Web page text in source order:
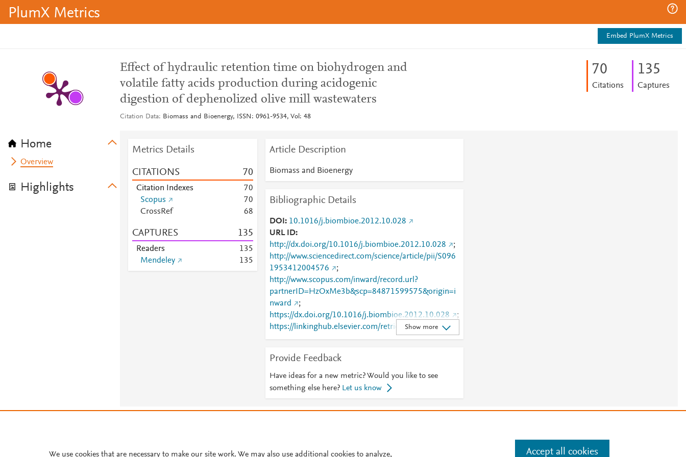
PlumX Metrics
Embed PlumX Metrics
Home
Overview
Highlights
Effect of hydraulic retention time on biohydrogen and
volatile fatty acids production during acidogenic
digestion of dephenolized olive mill wastewaters
Citation Data Biomass and Bioenergy, ISSN: 0961-9534, Vol: 48
70
Citations
135
Captures
Metrics Details
CITATIONS 70
Citation Indexes 70
Scopus
70
CrossRef
68
CAPTURES 135
Readers 135
Mendeley
135
Article Description
Biomass and Bioenergy
Bibliographic Details
DOI
10.1016/j.biombioe.2012.10.028
URL ID
http://dx.doi.org/10.1016/j.biombioe.2012.10.028
;
http://www.sciencedirect.com/science/article/pii/S096
1953412004576
;
http://www.scopus.com/inward/record.url?
partnerID=HzOxMe3b&scp=84871599575&origin=i
nward
;
https://dx.doi.org/10.1016/j.biombioe.2012.10.028
;
https://linkinghub.elsevier.com/retrieve/pii/S0961953
412004576
Show more
Provide Feedback
Have ideas for a new metric? Would you like to see
something else here? Let us know
Manage cookies by visiting
Cookie settings
We use cookies that are necessary to make our site work. We may also use additional cookies to analyze, Accept all cookies